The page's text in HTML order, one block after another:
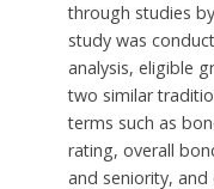
through studies
study was
analysis, eligible
two similar
terms such as
rating, overall
and seniority, and